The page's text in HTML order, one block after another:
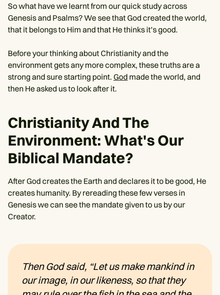
So what have we learnt from our quick study across
Genesis and Psalms? We see that God created the world,
that it belongs to Him and that He thinks it’s good.
Before your thinking about Christianity and the
environment gets any more complex, these truths are a
strong and sure starting point. God made the world, and
then He asked us to look after it.
Christianity And The
Environment: What's Our
Biblical Mandate?
After God creates the Earth and declares it to be good, He
creates humanity. By rereading these few verses in
Genesis we can see the mandate given to us by our
Creator.
Then God said, “Let us make mankind in
our image, in our likeness, so that they